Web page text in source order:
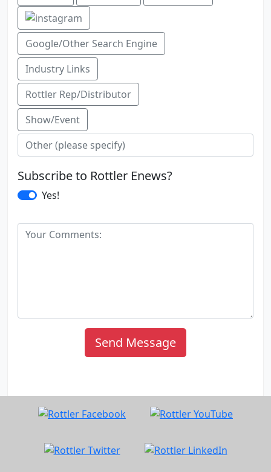
Google/Other Search Engine
Industry Links
Rottler Rep/Distributor
Show/Event
Subscribe to Rottler Enews?
Yes!
Send Message